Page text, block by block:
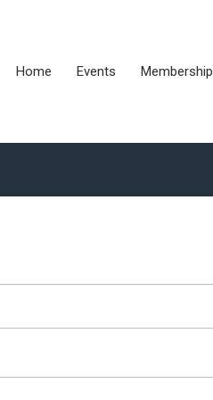
Home Events Membership